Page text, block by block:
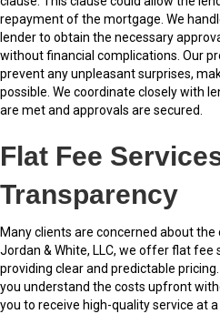
repayment of the mortgage. We
lender to obtain the necessary
without financial complications. Our
prevent any unpleasant surprises,
possible. We coordinate closely with
are met and approvals are secured.
Flat Fee
Transparency
Many clients are concerned about
Jordan & White, LLC, we offer flat
providing clear and predictable
you understand the costs upfront
you to receive high-quality service at